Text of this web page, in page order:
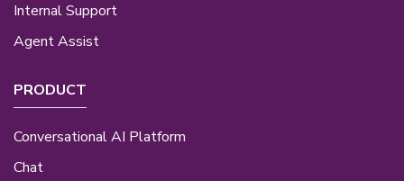
Internal Support
Agent Assist
PRODUCT
Conversational AI Platform
Chat